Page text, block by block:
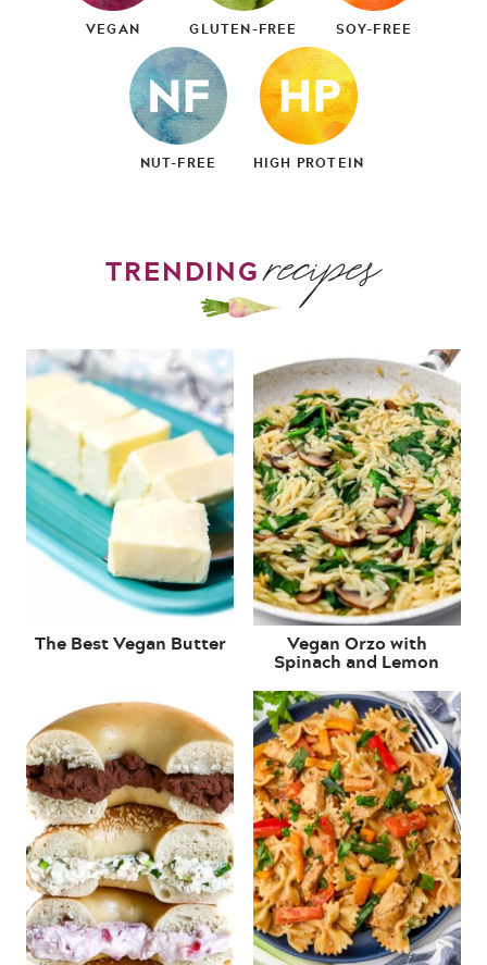
VEGAN GLUTEN-FREE SOY-FREE
NUT-FREE HIGH PROTEIN
TRENDINGrecipes
The Best Vegan Butter Vegan Orzo with
Spinach and Lemon